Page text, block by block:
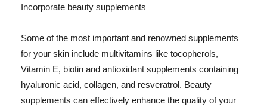
Incorporate beauty supplements
Some of the most important and renowned supplements
for your skin include multivitamins like tocopherols,
Vitamin E, biotin and antioxidant supplements containing
hyaluronic acid, collagen, and resveratrol. Beauty
supplements can effectively enhance the quality of your